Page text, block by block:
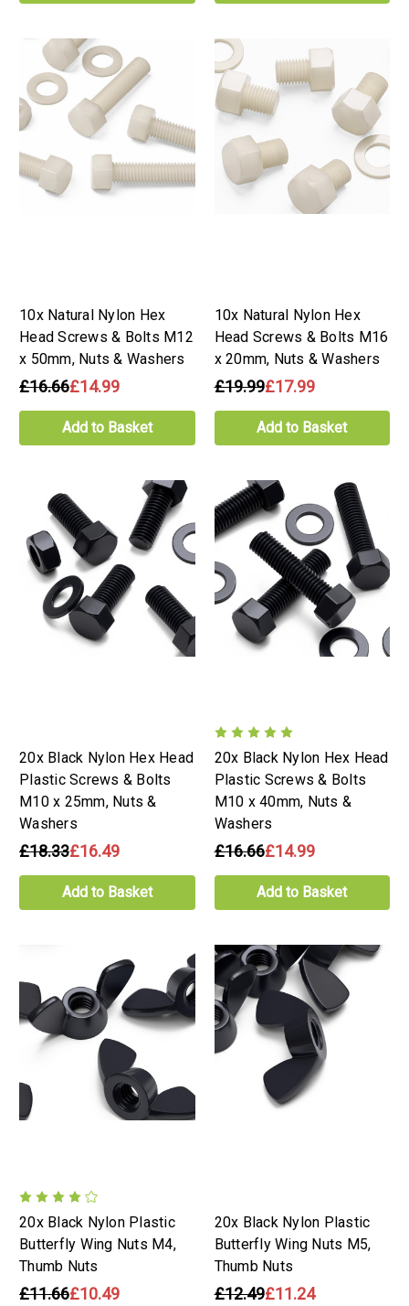
10x Natural Nylon Hex
Head Screws & Bolts M12
x 50mm, Nuts & Washers
£16.66£14.99
Add to Basket
10x Natural Nylon Hex
Head Screws & Bolts M16
x 20mm, Nuts & Washers
£19.99£17.99
Add to Basket
20x Black Nylon Hex Head
Plastic Screws & Bolts
M10 x 25mm, Nuts &
Washers
£18.33£16.49
Add to Basket
20x Black Nylon Hex Head
Plastic Screws & Bolts
M10 x 40mm, Nuts &
Washers
£16.66£14.99
Add to Basket
20x Black Nylon Plastic
Butterfly Wing Nuts M4,
Thumb Nuts
£11.66£10.49
20x Black Nylon Plastic
Butterfly Wing Nuts M5,
Thumb Nuts
£12.49£11.24